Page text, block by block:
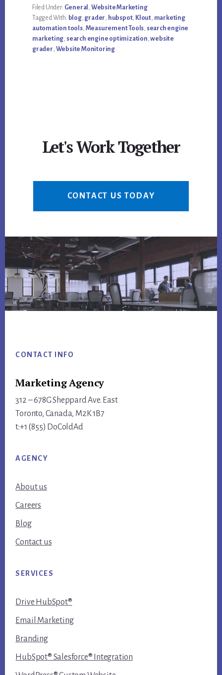
WHAT
IS
YOUR
GRADE?
Filed Under: General , Website Marketing
Tagged With: blog, grader, hubspot, Klout, marketing
automation tools, Measurement Tools, search engine
marketing, search engine optimization,website
grader, Website Monitoring
Let's Work Together
CONTACT US TODAY
CONTACT INFO
Marketing Agency
312 – 678G Sheppard Ave. East
Toronto, Canada, M2K 1B7
t:+1 (855) DoColdAd
AGENCY
About us
Careers
Blog
Contact us
SERVICES
Drive HubSpot®
Email Marketing
Branding
HubSpot® Salesforce® Integration